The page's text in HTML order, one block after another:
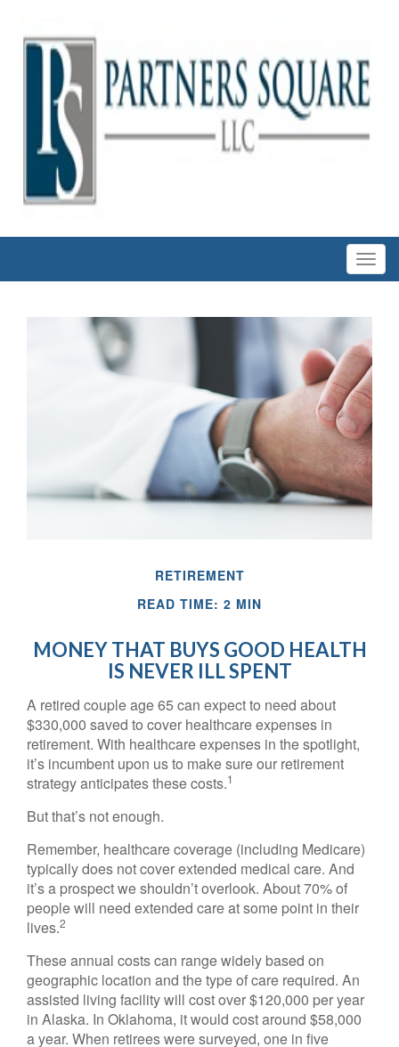
RETIREMENT
READ TIME: 2 MIN
MONEY THAT BUYS GOOD HEALTH
IS NEVER ILL SPENT
A retired couple age 65 can expect to need about
$330,000 saved to cover healthcare expenses in
retirement. With healthcare expenses in the spotlight,
it’s incumbent upon us to make sure our retirement
strategy anticipates these costs.1
But that’s not enough.
Remember, healthcare coverage (including Medicare)
typically does not cover extended medical care. And
it’s a prospect we shouldn’t overlook. About 70% of
people will need extended care at some point in their
lives.2
These annual costs can range widely based on
geographic location and the type of care required. An
assisted living facility will cost over $120,000 per year
in Alaska. In Oklahoma, it would cost around $58,000
a year. When retirees were surveyed, one in five